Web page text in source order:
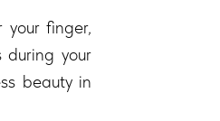
finger,
during your
beauty in